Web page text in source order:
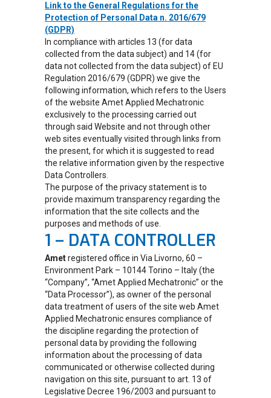
Link to the General Regulations for the
Protection of Personal Data n. 2016/679
(GDPR)
In compliance with articles 13 (for data
collected from the data subject) and 14 (for
data not collected from the data subject) of EU
Regulation 2016/679 (GDPR) we give the
following information, which refers to the Users
of the website Amet Applied Mechatronic
exclusively to the processing carried out
through said Website and not through other
web sites eventually visited through links from
the present, for which it is suggested to read
the relative information given by the respective
Data Controllers.
The purpose of the privacy statement is to
provide maximum transparency regarding the
information that the site collects and the
purposes and methods of use.
1 – DATA CONTROLLER
Ametregistered office in Via Livorno, 60 –
Environment Park – 10144 Torino – Italy (the
“Company”, “Amet Applied Mechatronic” or the
“Data Processor”), as owner of the personal
data treatment of users of the site web Amet
Applied Mechatronic ensures compliance of
the discipline regarding the protection of
personal data by providing the following
information about the processing of data
communicated or otherwise collected during
navigation on this site, pursuant to art. 13 of
Legislative Decree 196/2003 and pursuant to